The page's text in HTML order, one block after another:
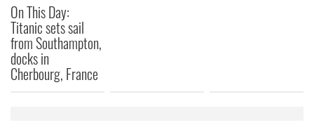
On This Day:
Titanic sets sail
from Southampton,
docks in
Cherbourg, France